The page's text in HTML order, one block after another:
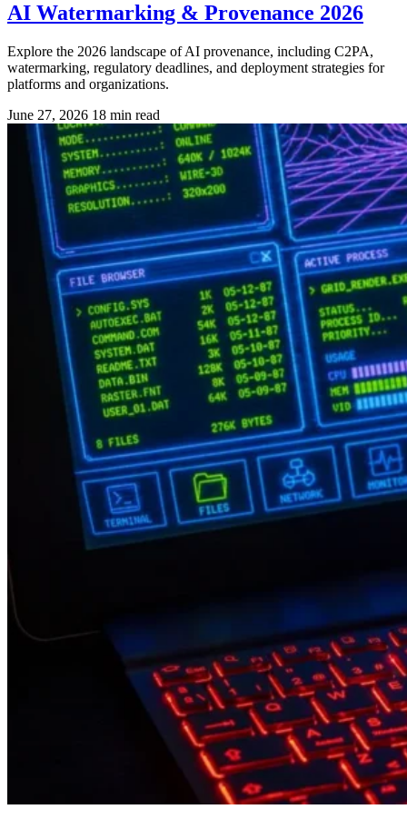
AI Watermarking & Provenance 2026
Explore the 2026 landscape of AI provenance, including C2PA,
watermarking, regulatory deadlines, and deployment strategies for
platforms and organizations.
June 27, 2026 18 min read